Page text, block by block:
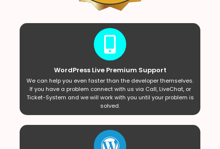
WordPress Live Premium Support
We can help you even faster than the developer themselves.
If you have a problem connect with us via Call, LiveChat, or
Ticket-System and we will work with you until your problem is
solved.